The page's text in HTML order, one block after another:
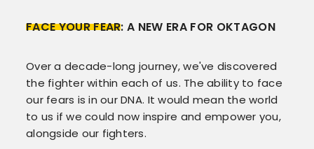
FACE YOUR FEAR: A NEW ERA FOR OKTAGON
Over a decade-long journey, we've discovered
the fighter within each of us. The ability to face
our fears is in our DNA. It would mean the world
to us if we could now inspire and empower you,
alongside our fighters.